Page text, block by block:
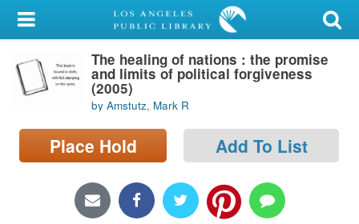
My Account
Library Card
Sign In
Search
Locations/Hours (external
The healing of nations : the promise
and limits of political forgiveness
(2005)
by Amstutz, Mark R
Place Hold Add To List